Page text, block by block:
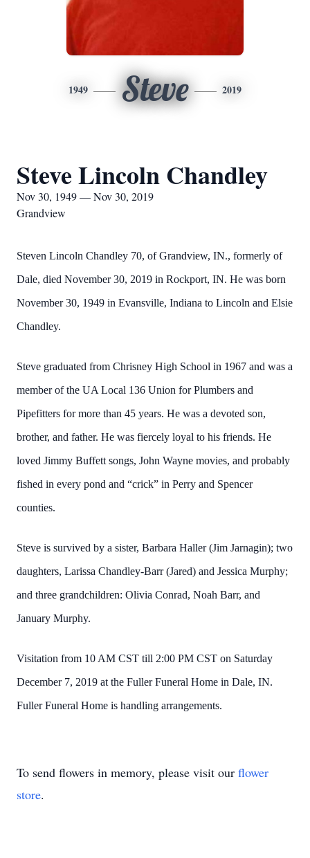
1949 Steve 2019
Steve Lincoln Chandley
Nov 30, 1949 — Nov 30, 2019
Grandview
Steven Lincoln Chandley 70, of Grandview, IN., formerly of
Dale, died November 30, 2019 in Rockport, IN. He was born
November 30, 1949 in Evansville, Indiana to Lincoln and Elsie
Chandley.
Steve graduated from Chrisney High School in 1967 and was a
member of the UA Local 136 Union for Plumbers and
Pipefitters for more than 45 years. He was a devoted son,
brother, and father. He was fiercely loyal to his friends. He
loved Jimmy Buffett songs, John Wayne movies, and probably
fished in every pond and “crick” in Perry and Spencer
counties.
Steve is survived by a sister, Barbara Haller (Jim Jarnagin); two
daughters, Larissa Chandley-Barr (Jared) and Jessica Murphy;
and three grandchildren: Olivia Conrad, Noah Barr, and
January Murphy.
Visitation from 10 AM CST till 2:00 PM CST on Saturday
December 7, 2019 at the Fuller Funeral Home in Dale, IN.
Fuller Funeral Home is handling arrangements.
To send flowers in memory, please visit our flower
store.